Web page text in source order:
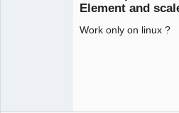
Element and
Work only on linux ?